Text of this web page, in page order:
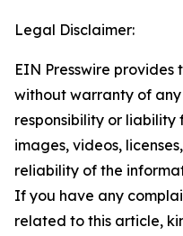
Legal Disclaimer:
EIN Presswire provides
without warranty of
responsibility or
images, videos,
reliability of the
If you have any
related to this article,